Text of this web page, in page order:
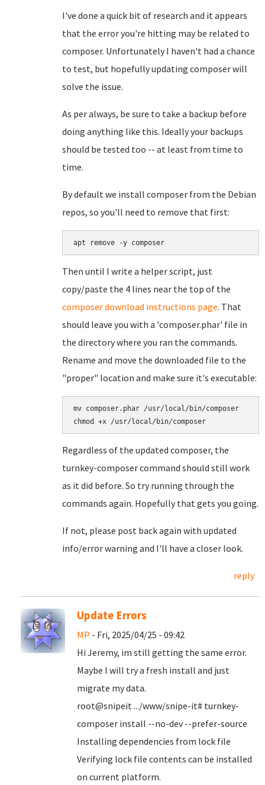
I've done a quick bit of research and it appears
that the error you're hitting may be related to
composer. Unfortunately I haven't had a chance
to test, but hopefully updating composer will
solve the issue.
As per always, be sure to take a backup before
doing anything like this. Ideally your backups
should be tested too -- at least from time to
time.
By default we install composer from the Debian
repos, so you'll need to remove that first:
apt remove -y composer
Then until I write a helper script, just
copy/paste the 4 lines near the top of the
composer download instructions page. That
should leave you with a 'composer.phar' file in
the directory where you ran the commands.
Rename and move the downloaded file to the
"proper" location and make sure it's executable:
mv composer.phar /usr/local/bin/composer
Regardless of the updated composer, the
turnkey-composer command should still work
as it did before. So try running through the
commands again. Hopefully that gets you going.
If not, please post back again with updated
info/error warning and I'll have a closer look.
reply
Update Errors
MP - Fri, 2025/04/25 - 09:42
Hi Jeremy, im still getting the same error.
Maybe I will try a fresh install and just
migrate my data.
root@snipeit .../www/snipe-it# turnkey-
composer install --no-dev --prefer-source
Installing dependencies from lock file
Verifying lock file contents can be installed
on current platform.